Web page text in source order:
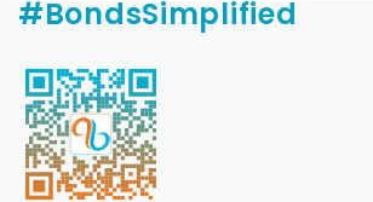
#BondsSimplified